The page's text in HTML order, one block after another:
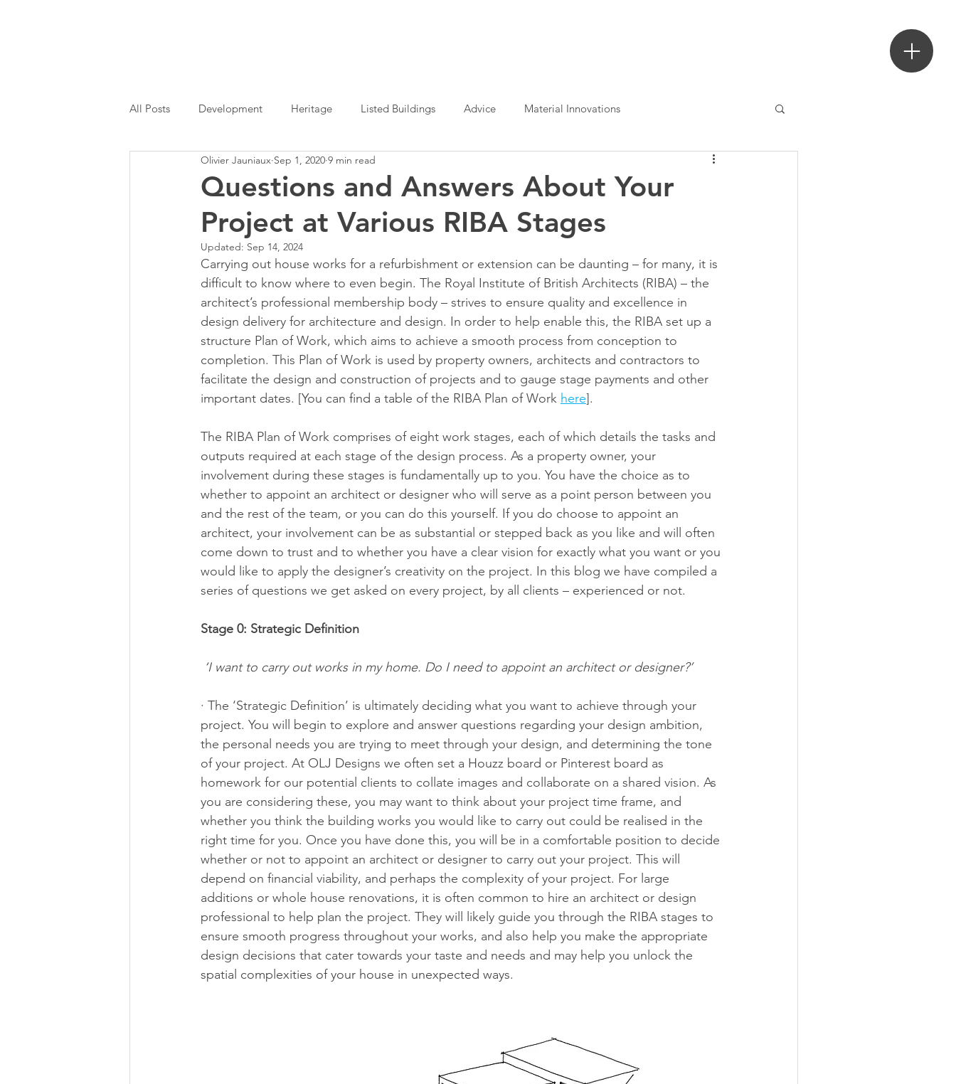
All Posts Development Heritage Listed Buildings Advice Material Innovations
Permitted Development Home Office Design
Architectural Services RIBA Interior Design Design Definition
Questions and Answers About Your
Project at Various RIBA Stages
Olivier Jauniaux Sep 1, 2020 9 min read
Updated: Sep 14, 2024
Carrying out house works for a refurbishment or extension can be daunting – for many, it is
difficult to know where to even begin. The Royal Institute of British Architects (RIBA) – the
architect’s professional membership body – strives to ensure quality and excellence in
design delivery for architecture and design. In order to help enable this, the RIBA set up a
structure Plan of Work, which aims to achieve a smooth process from conception to
completion. This Plan of Work is used by property owners, architects and contractors to
facilitate the design and construction of projects and to gauge stage payments and other
important dates. [You can find a table of the RIBA Plan of Work here].
The RIBA Plan of Work comprises of eight work stages, each of which details the tasks and
outputs required at each stage of the design process. As a property owner, your
involvement during these stages is fundamentally up to you. You have the choice as to
whether to appoint an architect or designer who will serve as a point person between you
and the rest of the team, or you can do this yourself. If you do choose to appoint an
architect, your involvement can be as substantial or stepped back as you like and will often
come down to trust and to whether you have a clear vision for exactly what you want or you
would like to apply the designer’s creativity on the project. In this blog we have compiled a
series of questions we get asked on every project, by all clients – experienced or not.
Stage 0: Strategic Definition
‘I want to carry out works in my home. Do I need to appoint an architect or designer?’
· The ‘Strategic Definition’ is ultimately deciding what you want to achieve through your
project. You will begin to explore and answer questions regarding your design ambition,
the personal needs you are trying to meet through your design, and determining the tone
of your project. At OLJ Designs we often set a Houzz board or Pinterest board as
homework for our potential clients to collate images and collaborate on a shared vision. As
you are considering these, you may want to think about your project time frame, and
whether you think the building works you would like to carry out could be realised in the
right time for you. Once you have done this, you will be in a comfortable position to decide
whether or not to appoint an architect or designer to carry out your project. This will
depend on financial viability, and perhaps the complexity of your project. For large
additions or whole house renovations, it is often common to hire an architect or design
professional to help plan the project. They will likely guide you through the RIBA stages to
ensure smooth progress throughout your works, and also help you make the appropriate
design decisions that cater towards your taste and needs and may help you unlock the
spatial complexities of your house in unexpected ways.